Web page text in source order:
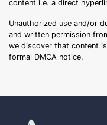
content i.e. a direct
Unauthorized use and/or
and written permission
we discover that content
formal DMCA notice.